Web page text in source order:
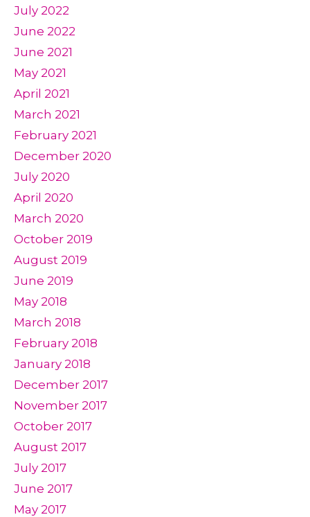
July 2022
June 2022
June 2021
May 2021
April 2021
March 2021
February 2021
December 2020
July 2020
April 2020
March 2020
October 2019
August 2019
June 2019
May 2018
March 2018
February 2018
January 2018
December 2017
November 2017
October 2017
August 2017
July 2017
June 2017
May 2017